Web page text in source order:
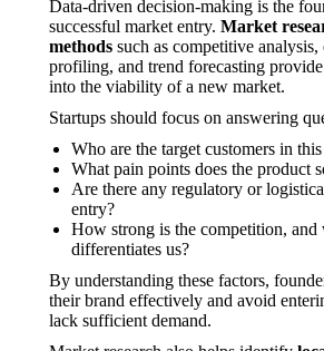
Data-driven decision-making is the
successful market entry. Market
methods such as competitive analysis,
profiling, and trend forecasting
into the viability of a new market.
Startups should focus on answering
Who are the target customers in
What pain points does the product
Are there any regulatory or
entry?
How strong is the competition, and
differentiates us?
By understanding these factors,
their brand effectively and avoid
lack sufficient demand.